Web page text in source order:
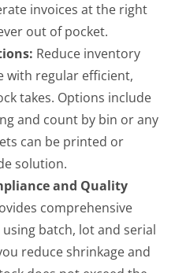
invoices at the right
out of pocket.
Reduce inventory
with regular efficient,
takes. Options include
and count by bin or any
can be printed or
solution.
and Quality
comprehensive
batch, lot and serial
reduce shrinkage and